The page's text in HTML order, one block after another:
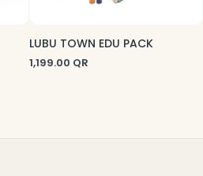
LUBU TOWN EDU PACK
1,199.00 QR